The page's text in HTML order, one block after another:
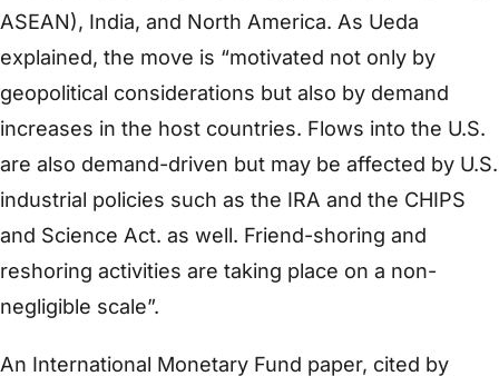
ASEAN), India, and North America. As Ueda
explained, the move is “motivated not only by
geopolitical considerations but also by demand
increases in the host countries. Flows into the U.S.
are also demand-driven but may be affected by U.S.
industrial policies such as the IRA and the CHIPS
and Science Act. as well. Friend-shoring and
reshoring activities are taking place on a non-
negligible scale”.
An International Monetary Fund paper, cited by